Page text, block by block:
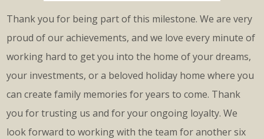
Thank you for being part of this milestone. We are very
proud of our achievements, and we love every minute of
working hard to get you into the home of your dreams,
your investments, or a beloved holiday home where you
can create family memories for years to come. Thank
you for trusting us and for your ongoing loyalty. We
look forward to working with the team for another six